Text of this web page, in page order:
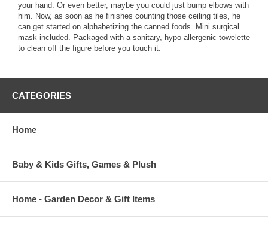
your hand. Or even better, maybe you could just bump elbows with
him. Now, as soon as he finishes counting those ceiling tiles, he
can get started on alphabetizing the canned foods. Mini surgical
mask included. Packaged with a sanitary, hypo-allergenic towelette
to clean off the figure before you touch it.
CATEGORIES
Home
Baby & Kids Gifts, Games & Plush
Home - Garden Decor & Gift Items